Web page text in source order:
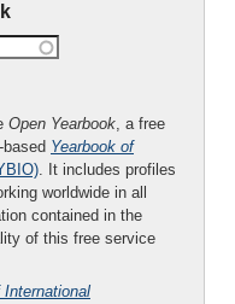
Open Yearbook, a free
Yearbook of
. It includes profiles
worldwide in all
contained in the
of this free service
International